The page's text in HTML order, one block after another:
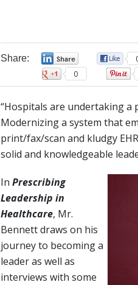
Share:
0
“Hospitals are undertaking
Modernizing a system that
print/fax/scan and kludgy
solid and knowledgeable
In Prescribing
Leadership in
Healthcare, Mr.
Bennett draws on his
journey to becoming a
leader as well as
interviews with some